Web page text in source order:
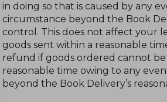
in doing so that is caused by any
circumstance beyond the Book
control. This does not affect your
goods sent within a reasonable
refund if goods ordered cannot
reasonable time owing to any
beyond the Book Delivery’s